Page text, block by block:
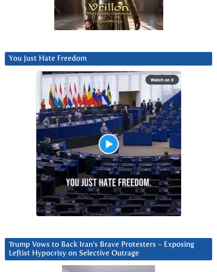
You Just Hate Freedom
Trump Vows to Back Iran’s Brave Protesters ~ Exposing
Leftist Hypocrisy on Selective Outrage